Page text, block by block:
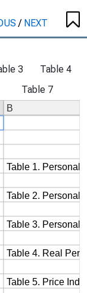
/ NEXT
3
Table 4
Table 7